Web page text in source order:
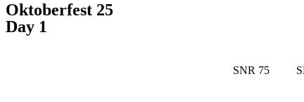
Oktoberfest 25
Day 1
SNR 75